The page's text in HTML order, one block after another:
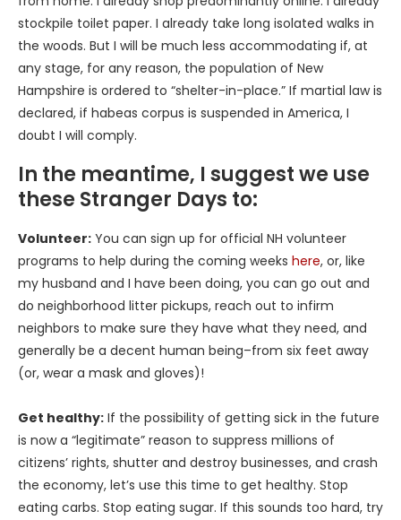
stockpile toilet paper. I already take long isolated walks in
the woods. But I will be much less accommodating if, at
any stage, for any reason, the population of New
Hampshire is ordered to “shelter-in-place.” If martial law is
declared, if habeas corpus is suspended in America, I
doubt I will comply.
In the meantime, I suggest we use
these Stranger Days to:
Volunteer: You can sign up for official NH volunteer
programs to help during the coming weeks here, or, like
my husband and I have been doing, you can go out and
do neighborhood litter pickups, reach out to infirm
neighbors to make sure they have what they need, and
generally be a decent human being–from six feet away
(or, wear a mask and gloves)!
Get healthy: If the possibility of getting sick in the future
is now a “legitimate” reason to suppress millions of
citizens’ rights, shutter and destroy businesses, and crash
the economy, let’s use this time to get healthy. Stop
eating carbs. Stop eating sugar. If this sounds too hard, try